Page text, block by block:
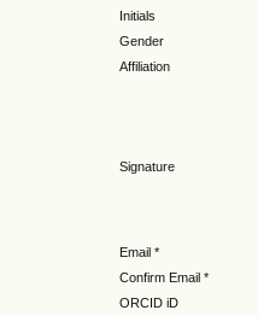
Initials
Gender
Affiliation
Signature
Email *
Confirm Email *
ORCID iD